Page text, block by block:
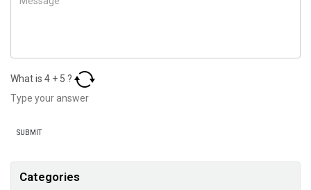
What is 4 + 5 ?
Categories